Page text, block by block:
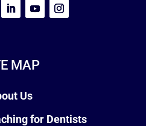
MAP
Us
for Dentists